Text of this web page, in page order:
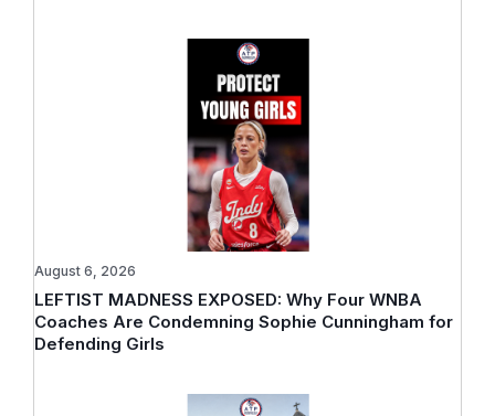
LEFTIST MADNESS EXPOSED: Why Four WNBA
Coaches Are Condemning Sophie Cunningham for
Defending Girls
August 6, 2026